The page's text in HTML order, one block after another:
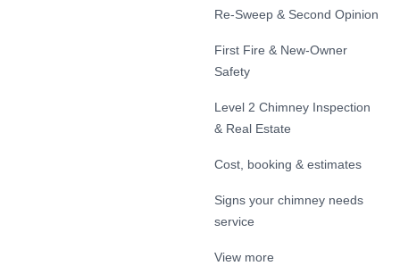
Re-Sweep & Second Opinion
First Fire & New-Owner
Safety
Level 2 Chimney Inspection
& Real Estate
Cost, booking & estimates
Signs your chimney needs
service
View more